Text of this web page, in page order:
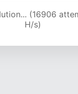
(19236
H/s)